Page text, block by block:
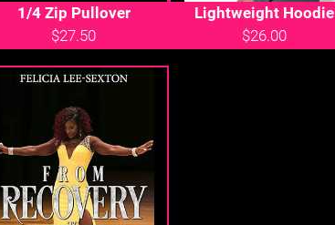
1/4 Zip Pullover
$27.50
Lightweight Hoodie
$26.00